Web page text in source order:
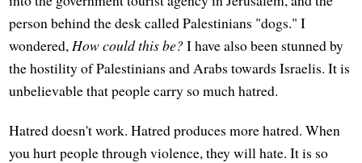
person behind the desk called Palestinians "dogs." I
wondered, How could this be?I have also been stunned by
the hostility of Palestinians and Arabs towards Israelis. It is
unbelievable that people carry so much hatred.
Hatred doesn't work. Hatred produces more hatred. When
you hurt people through violence, they will hate. It is so